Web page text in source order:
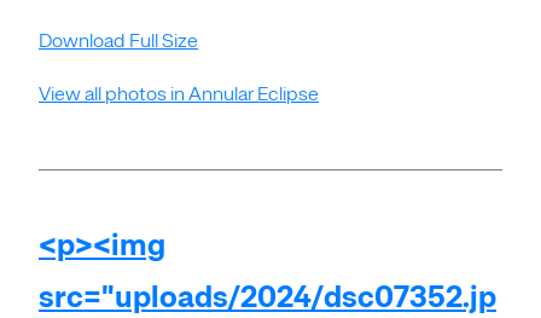
Download Full Size
View all photos in Annular Eclipse
<p><img
src="uploads/2024/dsc07352.jp